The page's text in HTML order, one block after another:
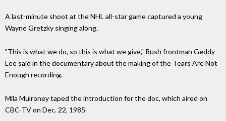
A last-minute shoot at the NHL all-star game captured a young
Wayne Gretzky singing along.
"This is what we do, so this is what we give," Rush frontman Geddy
Lee said in the documentary about the making of the Tears Are Not
Enough recording.
Mila Mulroney taped the introduction for the doc, which aired on
CBC-TV on Dec. 22, 1985.